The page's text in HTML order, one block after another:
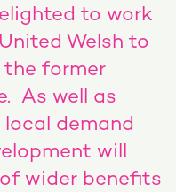
to work
Welsh to
the former
As well as
demand
will
wider benefits